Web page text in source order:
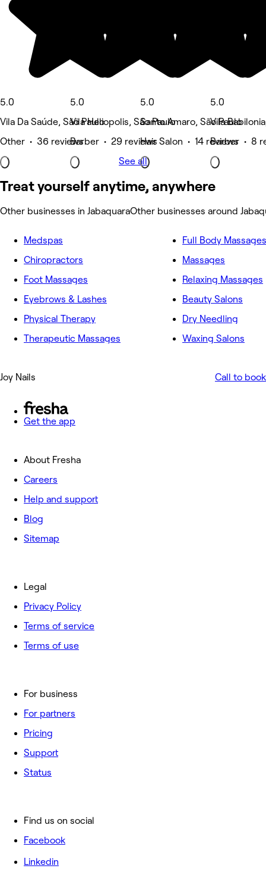
5.0
Vila Da Saúde, São Paulo
Other • 36 reviews
5.0
Vila Heliopolis, São Paulo
Barber • 29 reviews
5.0
Santo Amaro, São Paulo
Hair Salon • 14 reviews
5.0
Vila
Barber • 8
See all
Treat yourself anytime, anywhere
Other businesses in JabaquaraOther businesses around
Medspas
Chiropractors
Foot Massages
Eyebrows & Lashes
Physical Therapy
Therapeutic Massages
Full Body Massages
Massages
Relaxing Massages
Beauty Salons
Dry Needling
Waxing Salons
Joy Nails Call to book
Get the app
About Fresha
Careers
Help and support
Blog
Sitemap
For business
For partners
Pricing
Support
Status
Legal
Privacy Policy
Terms of service
Terms of use
Find us on social
Facebook
Linkedin